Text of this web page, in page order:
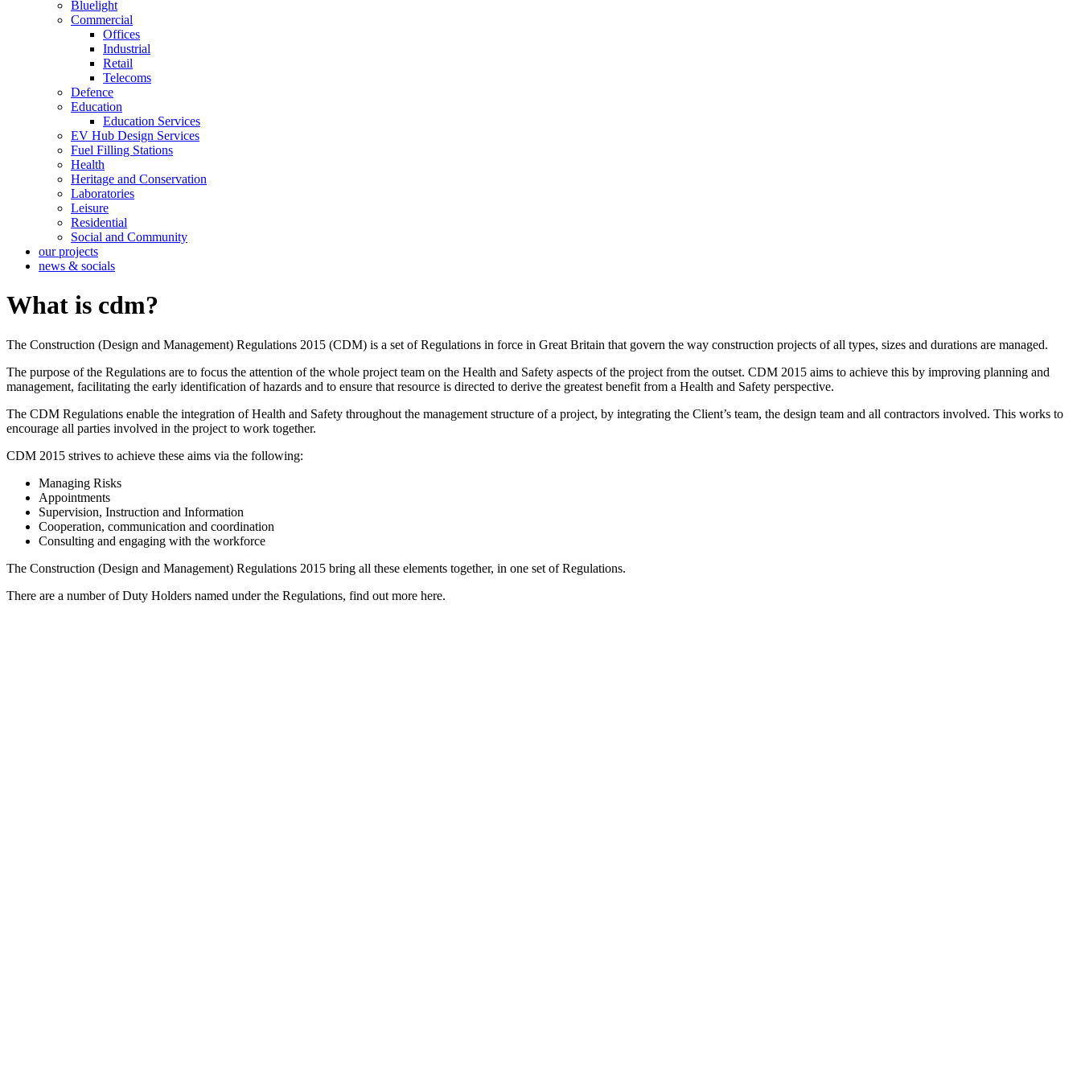
Bluelight
Commercial
Offices
Industrial
Retail
Telecoms
Defence
Education
Education Services
EV Hub Design Services
Fuel Filling Stations
Health
Heritage and Conservation
Laboratories
Leisure
Residential
Social and Community
our projects
news & socials
What is cdm?
The Construction (Design and Management) Regulations 2015 (CDM) is a set of Regulations in force in Great Britain that govern the way construction projects of all types, sizes and durations are managed.
The purpose of the Regulations are to focus the attention of the whole project team on the Health and Safety aspects of the project from the outset. CDM 2015 aims to achieve this by improving planning and
management, facilitating the early identification of hazards and to ensure that resource is directed to derive the greatest benefit from a Health and Safety perspective.
The CDM Regulations enable the integration of Health and Safety throughout the management structure of a project, by integrating the Client’s team, the design team and all contractors involved. This works to
encourage all parties involved in the project to work together.
CDM 2015 strives to achieve these aims via the following:
Managing Risks
Appointments
Supervision, Instruction and Information
Cooperation, communication and coordination
Consulting and engaging with the workforce
The Construction (Design and Management) Regulations 2015 bring all these elements together, in one set of Regulations.
There are a number of Duty Holders named under the Regulations, find out more here.